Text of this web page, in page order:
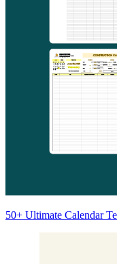
50+ Ultimate Calendar